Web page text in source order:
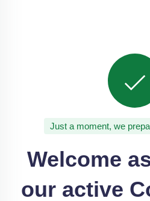
Just a moment, we
Welcome
our active